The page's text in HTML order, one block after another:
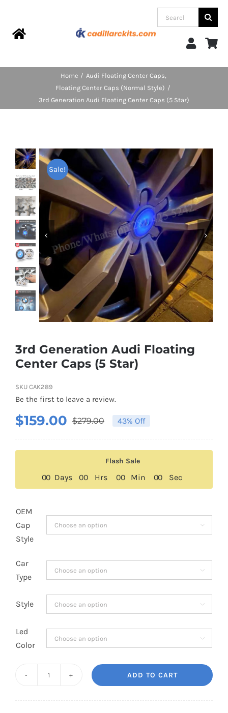
contentToggle
FAQs
Blog
Shipping & Delivery
Contact us
Youtube
Customized Floating Center Caps
Search
for:
Home
Audi Floating Center Caps
Floating Center Caps (Normal Style)
3rd Generation Audi Floating Center Caps (5 Star)
Sale!
3rd Generation Audi Floating
Center Caps (5 Star)
SKU CAK289
Be the first to leave a review.
$279.00Original
was:
$279.00.
$159.00
Current
is:
$159.00.
43% Off
Flash Sale
00 Days 00 Hrs 00 Min 00 Sec
OEM
Cap
Style

Car
Type

Style 
Led
Color

ADD TO CART